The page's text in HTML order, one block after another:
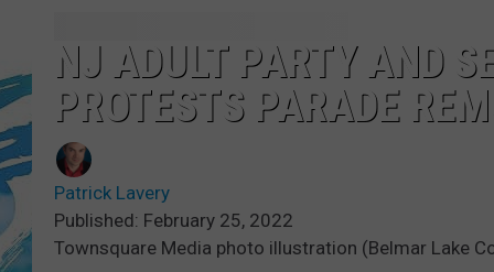
SHOW
LOU RUSSO
MATT RYAN
ALEXA
RECENTLY PLAYED
NJ ADULT PARTY AND
PROTESTS PARADE
Patrick Lavery
Published: February 25, 2022
Townsquare Media photo illustration (Belmar Lake